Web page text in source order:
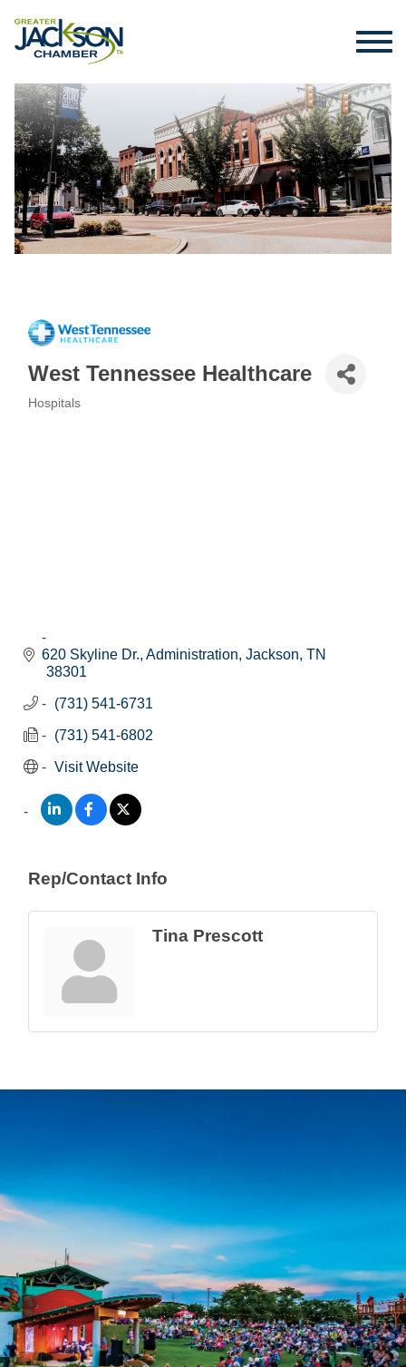
West Tennessee Healthcare
Hospitals
620 Skyline Dr. Administration Jackson TN
38301
(731) 541-6731
(731) 541-6802
Visit Website
Rep/Contact Info
Tina Prescott